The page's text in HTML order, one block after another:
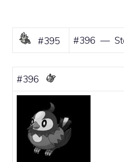
#395 #396 —
#396